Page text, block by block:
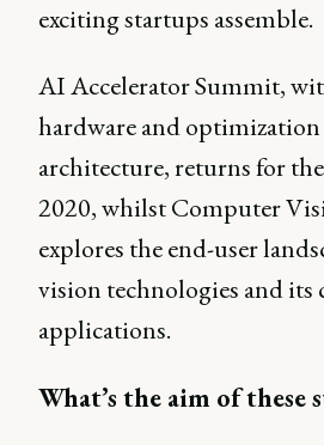
exciting startups assemble.
AI Accelerator Summit,
hardware and
architecture, returns for
2020, whilst Computer
explores the end-user
vision technologies and its
applications.
What’s the aim of these